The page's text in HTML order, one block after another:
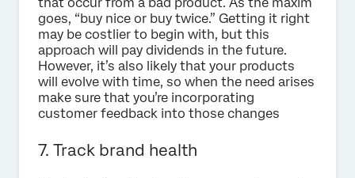
goes, “buy nice or buy twice.” Getting it right
may be costlier to begin with, but this
approach will pay dividends in the future.
However, it’s also likely that your products
will evolve with time, so when the need arises
make sure that you’re incorporating
customer feedback into those changes
7. Track brand health